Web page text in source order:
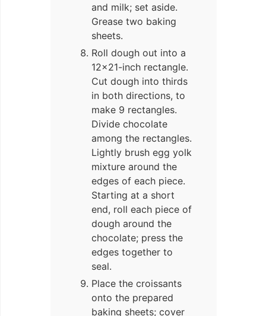
and milk; set aside.
Grease two baking
sheets.
Roll dough out into a
12×21-inch rectangle.
Cut dough into thirds
in both directions, to
make 9 rectangles.
Divide chocolate
among the rectangles.
Lightly brush egg yolk
mixture around the
edges of each piece.
Starting at a short
end, roll each piece of
dough around the
chocolate; press the
edges together to
seal.
Place the croissants
onto the prepared
baking sheets; cover